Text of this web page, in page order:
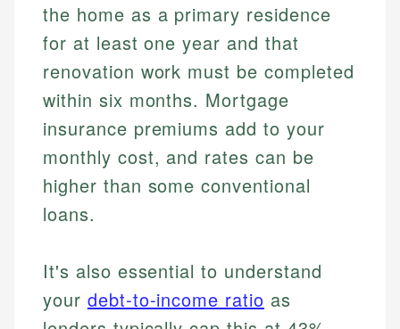
Financial Education Specialist
Mat C.
Managing Editor & Senior Developer
the home as a primary residence
for at least one year and that
renovation work must be completed
within six months. Mortgage
insurance premiums add to your
monthly cost, and rates can be
higher than some conventional
loans.
It's also essential to understand
your debt-to-income ratio as